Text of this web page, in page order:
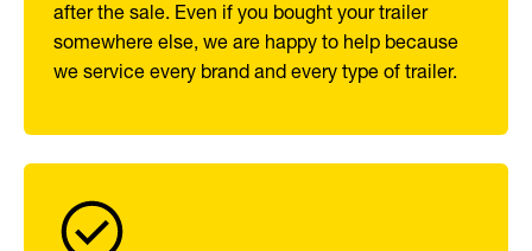
after the sale. Even if you bought your trailer
somewhere else, we are happy to help because
we service every brand and every type of trailer.